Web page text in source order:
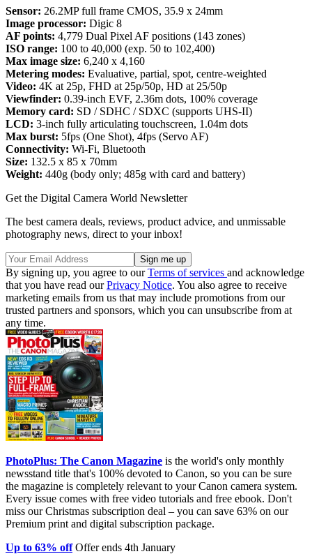
Sensor: 26.2MP full frame CMOS, 35.9 x 24mm
Image processor: Digic 8
AF points: 4,779 Dual Pixel AF positions (143 zones)
ISO range: 100 to 40,000 (exp. 50 to 102,400)
Max image size: 6,240 x 4,160
Metering modes: Evaluative, partial, spot, centre-weighted
Video: 4K at 25p, FHD at 25p/50p, HD at 25/50p
Viewfinder: 0.39-inch EVF, 2.36m dots, 100% coverage
Memory card: SD / SDHC / SDXC (supports UHS-II)
LCD: 3-inch fully articulating touchscreen, 1.04m dots
Max burst: 5fps (One Shot), 4fps (Servo AF)
Connectivity: Wi-Fi, Bluetooth
Size: 132.5 x 85 x 70mm
Weight: 440g (body only; 485g with card and battery)
Get the Digital Camera World Newsletter
The best camera deals, reviews, product advice, and unmissable
photography news, direct to your inbox!
By signing up, you agree to ourTerms of services and acknowledge
that you have read ourPrivacy Notice. You also agree to receive
marketing emails from us that may include promotions from our
trusted partners and sponsors, which you can unsubscribe from at
any time.
PhotoPlus: The Canon Magazine is the world's only monthly
newsstand title that's 100% devoted to Canon, so you can be sure
the magazine is completely relevant to your Canon camera system.
Every issue comes with free video tutorials and free ebook. Don't
miss our Christmas subscription deal – you can save 63% on our
Premium print and digital subscription package.
Up to 63% offOffer ends 4th January